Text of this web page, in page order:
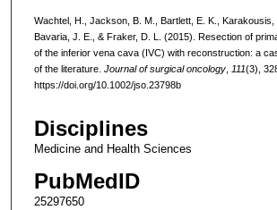
Wachtel, H., Jackson, B. M., Bartlett, E. K., Karakousis,
Bavaria, J. E., & Fraker, D. L. (2015). Resection of
of the inferior vena cava (IVC) with reconstruction: a
of the literature. Journal of surgical oncology, 111(3),
https://doi.org/10.1002/jso.23798b
Disciplines
Medicine and Health Sciences
PubMedID
25297650